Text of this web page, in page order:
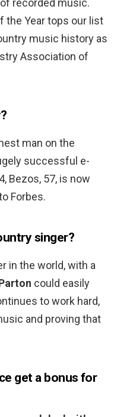
recorded music.
the Year tops our list
music history as
Association of
man on the
successful e-
Bezos, 57, is now
Forbes.
singer?
in the world, with a
could easily
to work hard,
and proving that
get a bonus for